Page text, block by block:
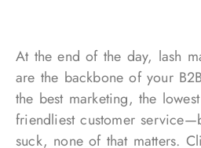
At the end of the day, lash
are the backbone of your
the best marketing, the
friendliest customer
suck, none of that matters.